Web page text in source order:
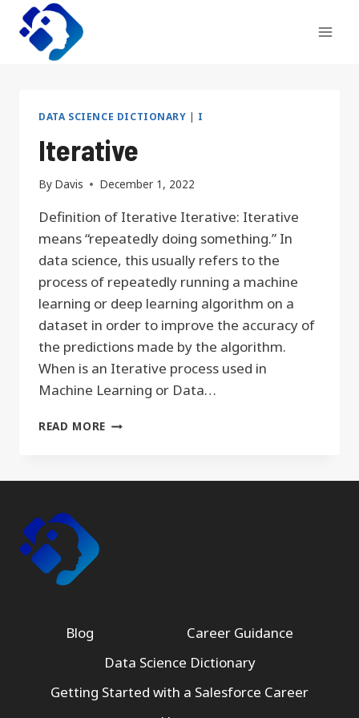
Skip
content
DATA SCIENCE DICTIONARY | I
Iterative
By Davis December 1, 2022
Definition of Iterative Iterative: Iterative
means “repeatedly doing something.” In
data science, this usually refers to the
process of repeatedly running a machine
learning or deep learning algorithm on a
dataset in order to improve the accuracy of
the predictions made by the algorithm.
When is an Iterative process used in
Machine Learning or Data…
READ MORE ITERATIVE
Blog
Career Guidance
Data Science Dictionary
Getting Started with a Salesforce Career